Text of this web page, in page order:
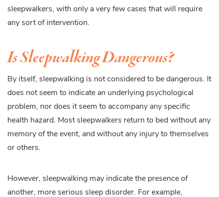
sleepwalkers, with only a very few cases that will require
any sort of intervention.
Is Sleepwalking Dangerous?
By itself, sleepwalking is not considered to be dangerous. It
does not seem to indicate an underlying psychological
problem, nor does it seem to accompany any specific
health hazard. Most sleepwalkers return to bed without any
memory of the event, and without any injury to themselves
or others.
However, sleepwalking may indicate the presence of
another, more serious sleep disorder. For example,